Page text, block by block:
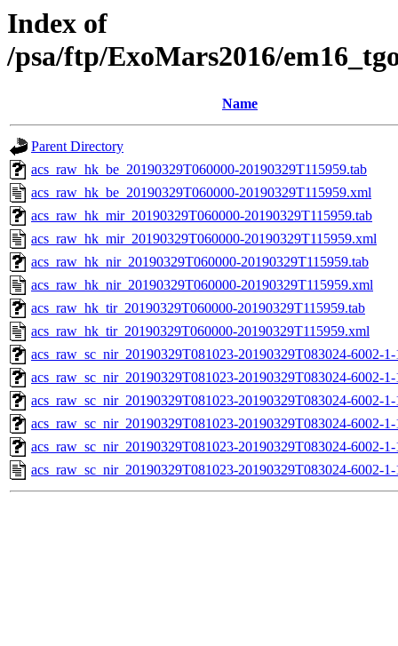
Index of
/psa/ftp/ExoMars2016/
Name
Parent Directory
acs_raw_hk_be_20190329T060000-20190329T115959.tab
acs_raw_hk_be_20190329T060000-20190329T115959.xml
acs_raw_hk_mir_20190329T060000-20190329T115959.tab
acs_raw_hk_mir_20190329T060000-20190329T115959.xml
acs_raw_hk_nir_20190329T060000-20190329T115959.tab
acs_raw_hk_nir_20190329T060000-20190329T115959.xml
acs_raw_hk_tir_20190329T060000-20190329T115959.tab
acs_raw_hk_tir_20190329T060000-20190329T115959.xml
acs_raw_sc_nir_20190329T081023-20190329T083024-6002-
acs_raw_sc_nir_20190329T081023-20190329T083024-6002-
acs_raw_sc_nir_20190329T081023-20190329T083024-6002-
acs_raw_sc_nir_20190329T081023-20190329T083024-6002-
acs_raw_sc_nir_20190329T081023-20190329T083024-6002-
acs_raw_sc_nir_20190329T081023-20190329T083024-6002-